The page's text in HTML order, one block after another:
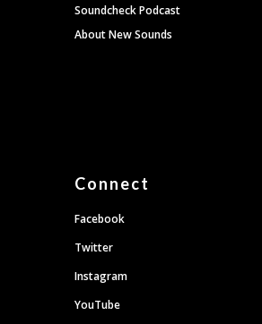
Soundcheck Podcast
About New Sounds
Connect
Facebook
Twitter
Instagram
YouTube